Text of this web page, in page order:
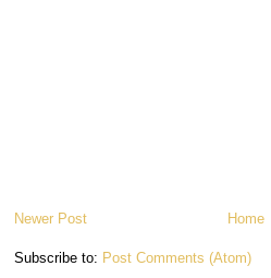
Newer Post Home
Subscribe to: Post Comments (Atom)